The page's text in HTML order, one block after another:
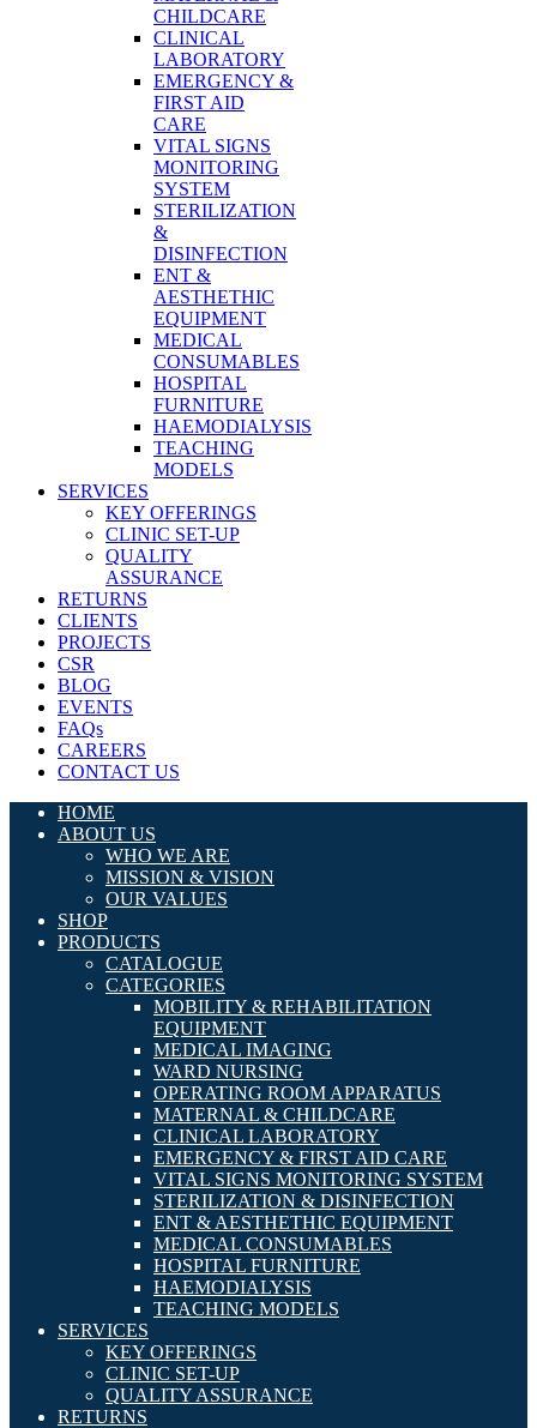
CHILDCARE
CLINICAL
LABORATORY
EMERGENCY &
FIRST AID
CARE
VITAL SIGNS
MONITORING
SYSTEM
STERILIZATION
&
DISINFECTION
ENT &
AESTHETHIC
EQUIPMENT
MEDICAL
CONSUMABLES
HOSPITAL
FURNITURE
HAEMODIALYSIS
TEACHING
MODELS
SERVICES
KEY OFFERINGS
CLINIC SET-UP
QUALITY
ASSURANCE
RETURNS
CLIENTS
PROJECTS
CSR
BLOG
EVENTS
FAQs
CAREERS
CONTACT US
HOME
ABOUT US
WHO WE ARE
MISSION & VISION
OUR VALUES
SHOP
PRODUCTS
CATALOGUE
CATEGORIES
MOBILITY & REHABILITATION
EQUIPMENT
MEDICAL IMAGING
WARD NURSING
OPERATING ROOM APPARATUS
MATERNAL & CHILDCARE
CLINICAL LABORATORY
EMERGENCY & FIRST AID CARE
VITAL SIGNS MONITORING SYSTEM
STERILIZATION & DISINFECTION
ENT & AESTHETHIC EQUIPMENT
MEDICAL CONSUMABLES
HOSPITAL FURNITURE
HAEMODIALYSIS
TEACHING MODELS
SERVICES
KEY OFFERINGS
CLINIC SET-UP
QUALITY ASSURANCE
RETURNS